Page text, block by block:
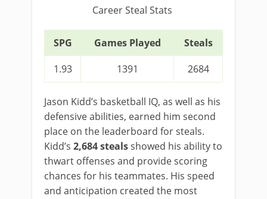
Career Steal Stats
SPG Games Played
Steals
1.93
1391 2684
Jason Kidd’s basketball IQ, as well as his
defensive abilities, earned him second
place on the leaderboard for steals.
Kidd’s 2,684 stealsshowed his ability to
thwart offenses and provide scoring
chances for his teammates. His speed
and anticipation created the most